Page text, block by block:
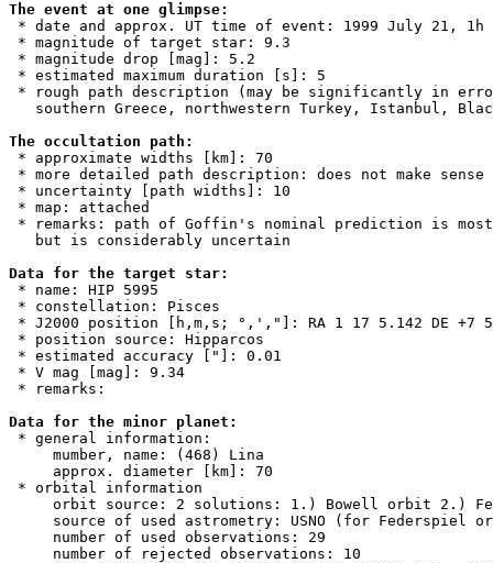
The event at one glimpse:
* date and approx. UT time of event: 1999 July 21, 1h
* magnitude of target star: 9.3
* magnitude drop [mag]: 5.2
* estimated maximum duration [s]: 5
* rough path description (may be significantly in
southern Greece, northwestern Turkey, Istanbul,
The occultation path:
* approximate widths [km]: 70
* more detailed path description: does not make sense
* uncertainty [path widths]: 10
* map: attached
* remarks: path of Goffin's nominal prediction is
   but is considerably uncertain
Data for the target star:
* name: HIP 5995
* constellation: Pisces
* J2000 position [h,m,s; °,',"]: RA 1 17 5.142 DE +7
* position source: Hipparcos
* estimated accuracy ["]: 0.01
* V mag [mag]: 9.34
* remarks:
Data for the minor planet:
* general information:
     mumber, name: (468) Lina
     approx. diameter [km]: 70
* orbital information
orbit source: 2 solutions: 1.) Bowell orbit 2.)
source of used astrometry: USNO (for Federspiel
     number of used observations: 29
     number of rejected observations: 10